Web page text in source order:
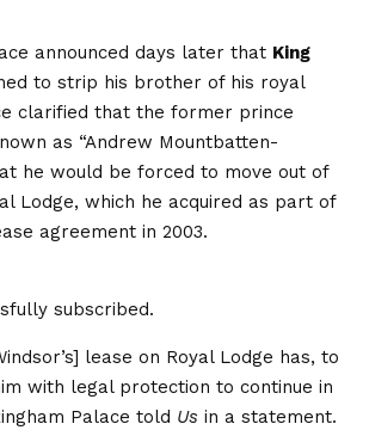
announced days later that King
to strip his brother of his royal
clarified that the former prince
as “Andrew Mountbatten-
he would be forced to move out of
Lodge, which he acquired as part of
agreement in 2003.
subscribed.
lease on Royal Lodge has, to
with legal protection to continue in
Palace told Us in a statement.